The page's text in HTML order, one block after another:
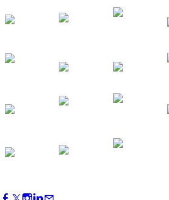
Oct 01, 2026 5:30 PM - 7:30 PM